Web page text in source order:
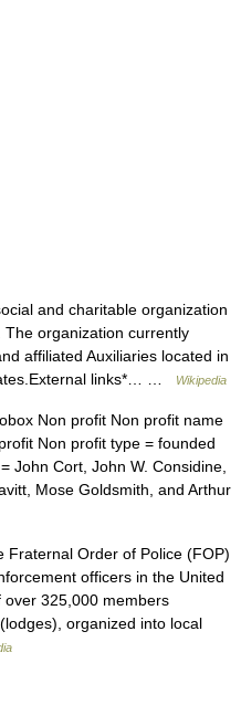
and charitable organization
organization currently
affiliated Auxiliaries located in
links*… …
Wikipedia
Non profit Non profit name
Non profit type = founded
John Cort, John W. Considine,
Mose Goldsmith, and Arthur
Order of Police (FOP)
officers in the United
325,000 members
organized into local